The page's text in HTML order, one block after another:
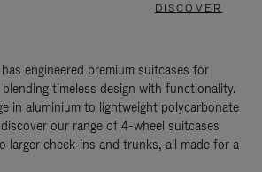
DISCOVER
engineered premium suitcases for
timeless design with functionality.
in aluminium to lightweight polycarbonate
our range of 4-wheel suitcases
larger check-ins and trunks, all made for a